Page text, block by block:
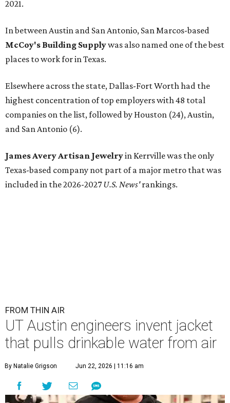
2021.
In between Austin and San Antonio, San Marcos-based
McCoy's Building Supplywas also named one of the best
places to work for in Texas.
Elsewhere across the state, Dallas-Fort Worth had the
highest concentration of top employers with 48 total
companies on the list, followed by Houston (24), Austin,
and San Antonio (6).
James Avery Artisan Jewelryin Kerrville was the only
Texas-based company not part of a major metro that was
included in the 2026-2027U.S. News'rankings.
FROM THIN AIR
UT Austin engineers invent jacket
that pulls drinkable water from air
By Natalie Grigson Jun 22, 2026 | 11:16 am